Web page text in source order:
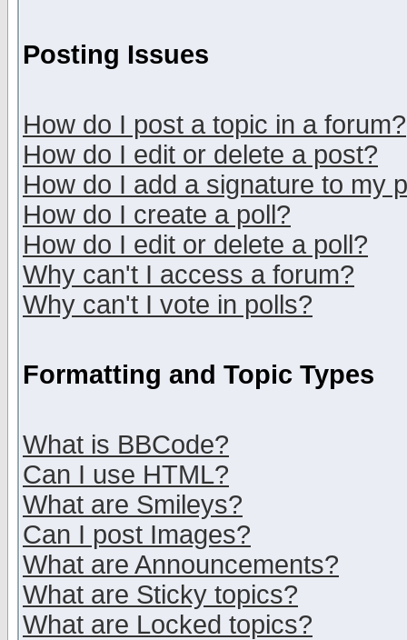
Posting Issues
How do I post a topic in a forum?
How do I edit or delete a post?
How do I add a signature to my
How do I create a poll?
How do I edit or delete a poll?
Why can't I access a forum?
Why can't I vote in polls?
Formatting and Topic Types
What is BBCode?
Can I use HTML?
What are Smileys?
Can I post Images?
What are Announcements?
What are Sticky topics?
What are Locked topics?